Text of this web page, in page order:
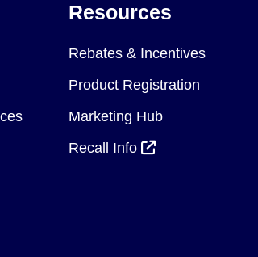
Resources
Rebates & Incentives
Product Registration
Marketing Hub
Recall Info